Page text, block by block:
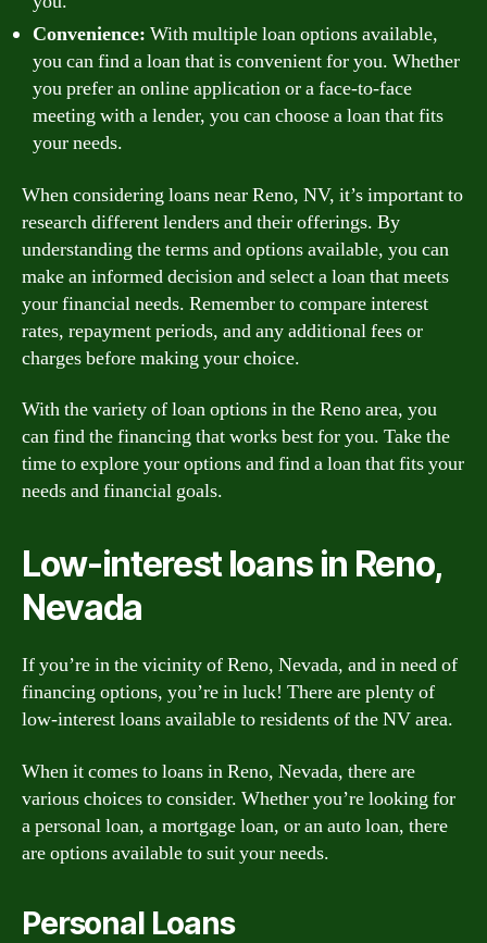
Convenience: With multiple loan options available,
you can find a loan that is convenient for you. Whether
you prefer an online application or a face-to-face
meeting with a lender, you can choose a loan that fits
your needs.
When considering loans near Reno, NV, it’s important to
research different lenders and their offerings. By
understanding the terms and options available, you can
make an informed decision and select a loan that meets
your financial needs. Remember to compare interest
rates, repayment periods, and any additional fees or
charges before making your choice.
With the variety of loan options in the Reno area, you
can find the financing that works best for you. Take the
time to explore your options and find a loan that fits your
needs and financial goals.
Low-interest loans in Reno,
Nevada
If you’re in the vicinity of Reno, Nevada, and in need of
financing options, you’re in luck! There are plenty of
low-interest loans available to residents of the NV area.
When it comes to loans in Reno, Nevada, there are
various choices to consider. Whether you’re looking for
a personal loan, a mortgage loan, or an auto loan, there
are options available to suit your needs.
Personal Loans